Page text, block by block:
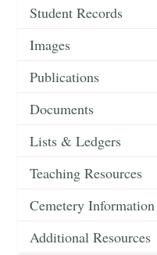
Student Records
Images
Publications
Documents
Lists & Ledgers
Teaching Resources
Cemetery Information
Additional Resources